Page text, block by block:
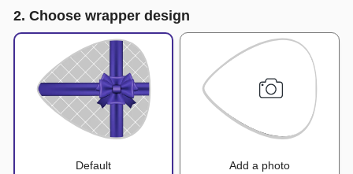
2. Choose wrapper design
Default Add a photo